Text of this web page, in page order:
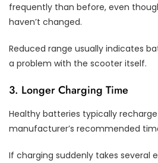
frequently than before, even
haven’t changed.
Reduced range usually indicates
a problem with the scooter itself.
3. Longer Charging Time
Healthy batteries typically
manufacturer’s recommended
If charging suddenly takes several